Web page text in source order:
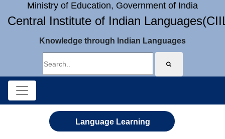
Ministry of Education, Government of India
Central Institute of Indian
Knowledge through Indian Languages
Language Learning